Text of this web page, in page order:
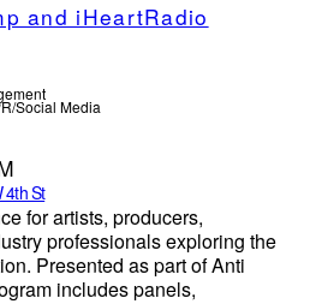
and iHeartRadio
Social Media
4th St
for artists, producers,
professionals exploring the
Presented as part of Anti
includes panels,